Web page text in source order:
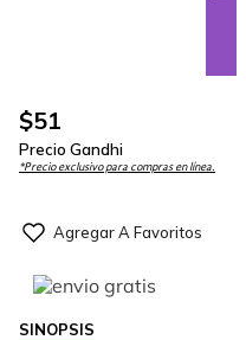
$51
Precio Gandhi
*Precio exclusivo para compras en línea.
SINOPSIS